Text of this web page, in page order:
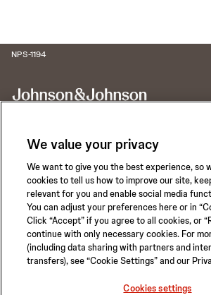
NPS-1194
Call for 24-hour Clinical Support
1-800-422-8666
Privacy Policy
Terms of
Careers
We value your privacy
We want to give you the best experience, so
cookies to tell us how to improve our site,
relevant for you and enable social media
You can adjust your preferences here or in
Click “Accept” if you agree to all cookies, or
continue with only necessary cookies. For
(including data sharing with partners and
transfers), see “Cookie Settings” and our
Cookies settings